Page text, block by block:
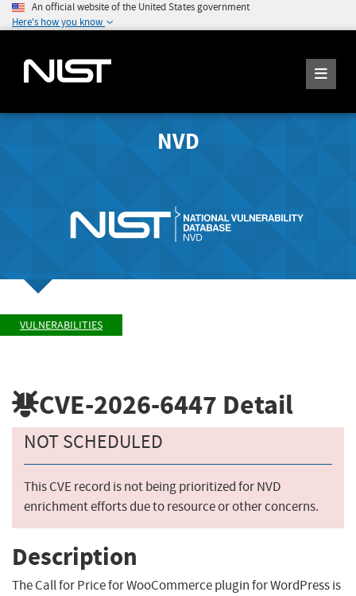
An official website of the United States government
Here's how you know
NVD
VULNERABILITIES
CVE-2026-6447 Detail
NOT SCHEDULED
This CVE record is not being prioritized for NVD
enrichment efforts due to resource or other concerns.
Description
The Call for Price for WooCommerce plugin for WordPress is